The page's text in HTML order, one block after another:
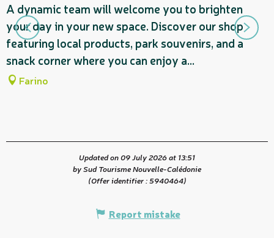
A dynamic team will welcome you to brighten
your day in your new space. Discover our shop
featuring local products, park souvenirs, and a
snack corner where you can enjoy a...
Farino
Updated on 09 July 2026 at 13:51
by Sud Tourisme Nouvelle-Calédonie
(Offer identifier :5940464)
Report mistake